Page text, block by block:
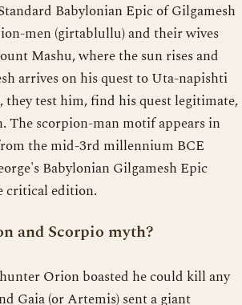
Babylonian Epic of Gilgamesh
men (girtablullu) and their wives
Mashu, where the sun rises and
arrives on his quest to Uta-napishti
they test him, find his quest legitimate,
The scorpion-man motif appears in
the mid-3rd millennium BCE
Babylonian Gilgamesh Epic
critical edition.
and Scorpio myth?
Orion boasted he could kill any
Gaia (or Artemis) sent a giant